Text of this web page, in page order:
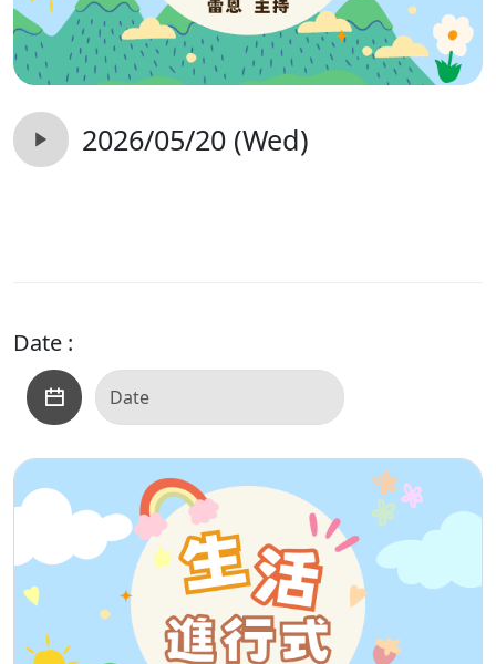
2026/05/20 (Wed)
Date :